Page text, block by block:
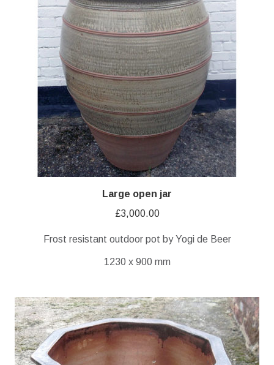
Large open jar
£3,000.00
Frost resistant outdoor pot by Yogi de Beer
1230 x 900 mm